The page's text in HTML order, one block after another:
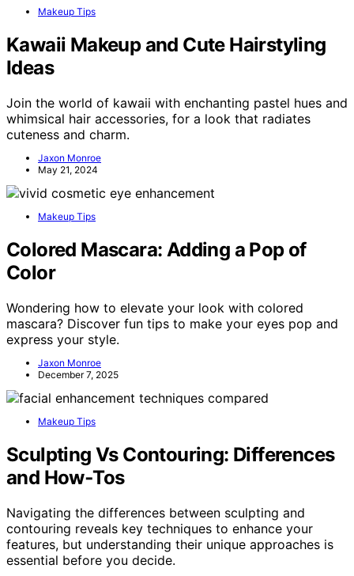
Makeup Tips
Kawaii Makeup and Cute Hairstyling
Ideas
Join the world of kawaii with enchanting pastel hues and
whimsical hair accessories, for a look that radiates
cuteness and charm.
Jaxon Monroe
May 21, 2024
Makeup Tips
Colored Mascara: Adding a Pop of
Color
Wondering how to elevate your look with colored
mascara? Discover fun tips to make your eyes pop and
express your style.
Jaxon Monroe
December 7, 2025
Makeup Tips
Sculpting Vs Contouring: Differences
and How‑Tos
Navigating the differences between sculpting and
contouring reveals key techniques to enhance your
features, but understanding their unique approaches is
essential before you decide.